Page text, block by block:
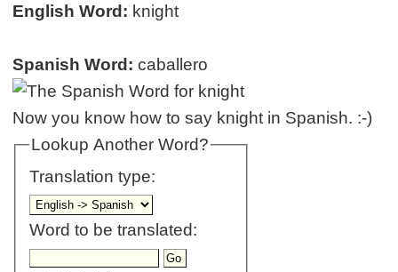
English Word: knight
Spanish Word: caballero
Now you know how to say knight in Spanish. :-)
Lookup Another Word?
Translation type:
Word to be translated: